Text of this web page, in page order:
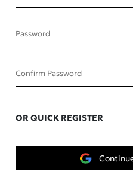
Password
Confirm Password
OR QUICK REGISTER